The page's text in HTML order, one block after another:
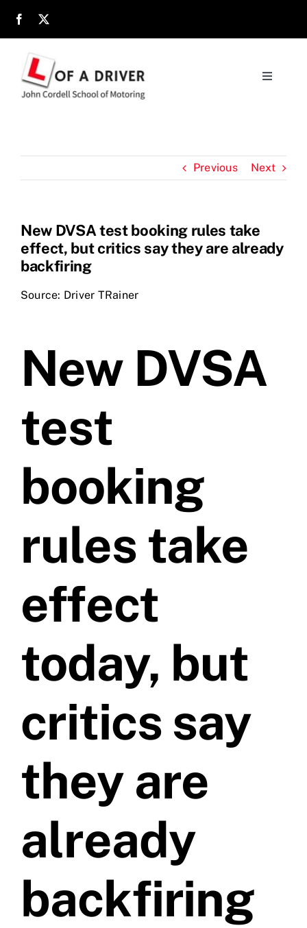
content
Toggle
About
Location
Reviews
Test Passes
Passes Archive
News
Useful Links
Videos
Previous Next
New DVSA test booking rules take
effect, but critics say they are already
backfiring
Source: Driver TRainer
New DVSA
test
booking
rules take
effect
today, but
critics say
they are
already
backfiring